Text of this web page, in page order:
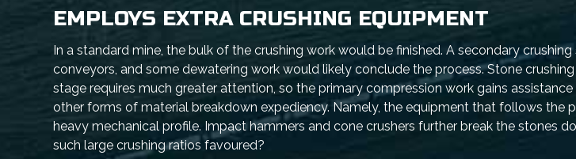
EMPLOYS EXTRA CRUSHING EQUIPMENT
In a standard mine, the bulk of the crushing work would be finished. A secondary
conveyors, and some dewatering work would likely conclude the process. Stone
stage requires much greater attention, so the primary compression work gains
other forms of material breakdown expediency. Namely, the equipment that follows the
heavy mechanical profile. Impact hammers and cone crushers further break the stones
such large crushing ratios favoured?